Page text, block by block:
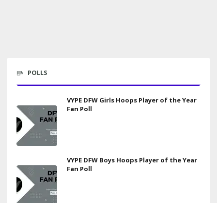
POLLS
VYPE DFW Girls Hoops Player of the Year
Fan Poll
VYPE DFW Boys Hoops Player of the Year
Fan Poll